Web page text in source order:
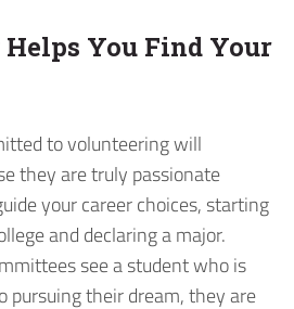
You Find Your
to volunteering will
they are truly passionate
your career choices, starting
and declaring a major.
see a student who is
pursuing their dream, they are